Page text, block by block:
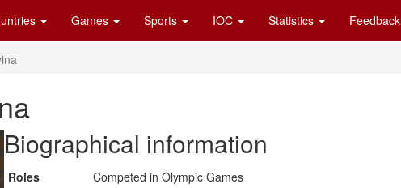
Games Sports IOC Statistics Feedback
Biographical information
Roles
Competed in Olympic Games